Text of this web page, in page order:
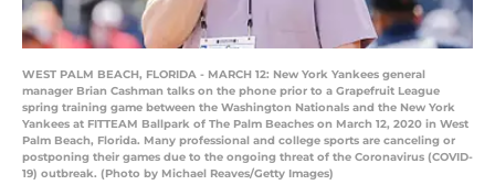
WEST PALM BEACH, FLORIDA - MARCH 12: New York Yankees general
manager Brian Cashman talks on the phone prior to a Grapefruit League
spring training game between the Washington Nationals and the New York
Yankees at FITTEAM Ballpark of The Palm Beaches on March 12, 2020 in West
Palm Beach, Florida. Many professional and college sports are canceling or
postponing their games due to the ongoing threat of the Coronavirus (COVID-
19) outbreak. (Photo by Michael Reaves/Getty Images)